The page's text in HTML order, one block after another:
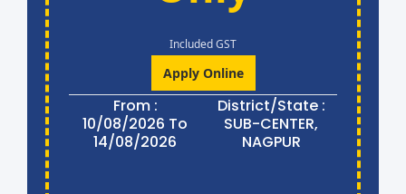
Included GST
Apply Online
From :
10/08/2026 To
14/08/2026
District/State :
SUB-CENTER,
NAGPUR